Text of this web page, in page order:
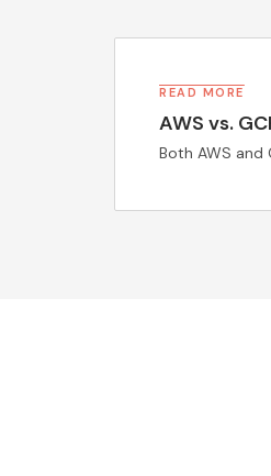
READ MORE
AWS vs.
Both AWS